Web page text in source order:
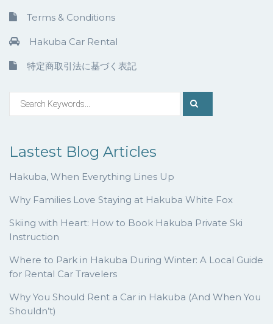
Terms & Conditions
Hakuba Car Rental
特定商取引法に基づく表記
Lastest Blog Articles
Hakuba, When Everything Lines Up
Why Families Love Staying at Hakuba White Fox
Skiing with Heart: How to Book Hakuba Private Ski
Instruction
Where to Park in Hakuba During Winter: A Local Guide
for Rental Car Travelers
Why You Should Rent a Car in Hakuba (And When You
Shouldn’t)